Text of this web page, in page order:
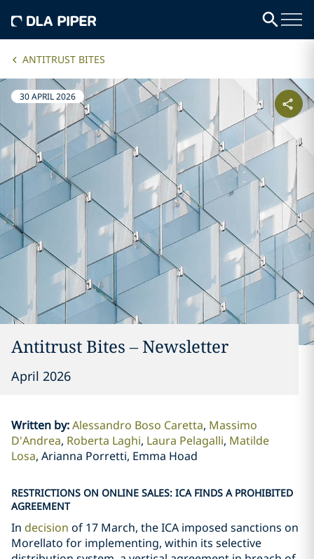
ANTITRUST BITES
30 APRIL 2026
Antitrust Bites – Newsletter
April 2026
Written by:Alessandro Boso Caretta Massimo
D'Andrea Roberta Laghi Laura Pelagalli Matilde
Losa Arianna Porretti, Emma Hoad
RESTRICTIONS ON ONLINE SALES: ICA FINDS A PROHIBITED
AGREEMENT
In decision of 17 March, the ICA imposed sanctions on
Morellato for implementing, within its selective